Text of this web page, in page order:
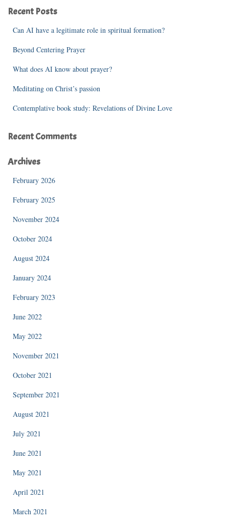
h
Recent Posts
Can AI have a legitimate role in spiritual formation?
Beyond Centering Prayer
What does AI know about prayer?
Meditating on Christ’s passion
Contemplative book study: Revelations of Divine Love
Recent Comments
Archives
February 2026
February 2025
November 2024
October 2024
August 2024
January 2024
February 2023
June 2022
May 2022
November 2021
October 2021
September 2021
August 2021
July 2021
June 2021
May 2021
April 2021
March 2021